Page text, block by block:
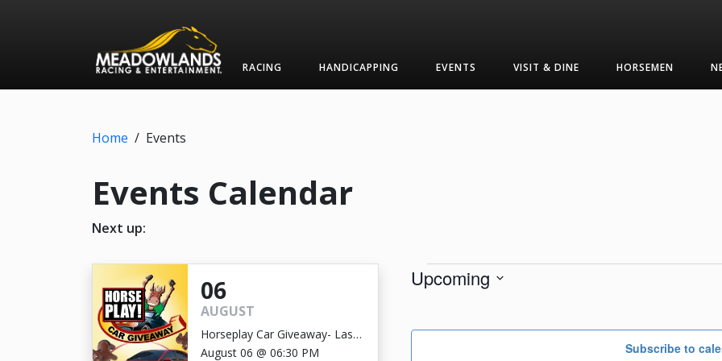
RACING HANDICAPPING EVENTS VISIT & DINE HORSEMEN
Home / Events
Events Calendar
Next up:
06
AUGUST
Horseplay Car Giveaway- Last
Chance!
August 06 @ 06:30 PM
Events
Upcoming
Subscribe to